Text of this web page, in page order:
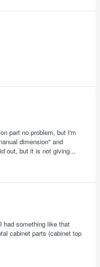
part no problem, but I'm
dimension" and
out, but it is not giving...
had something like that
cabinet parts (cabinet top